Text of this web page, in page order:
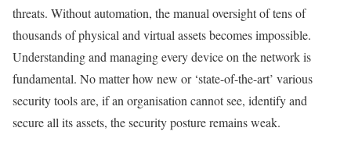
threats. Without automation, the manual oversight of tens of
thousands of physical and virtual assets becomes impossible.
Understanding and managing every device on the network is
fundamental. No matter how new or ‘state-of-the-art’ various
security tools are, if an organisation cannot see, identify and
secure all its assets, the security posture remains weak.